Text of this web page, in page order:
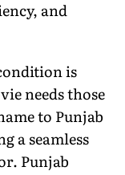
and
is
needs those
to Punjab
a seamless
Punjab